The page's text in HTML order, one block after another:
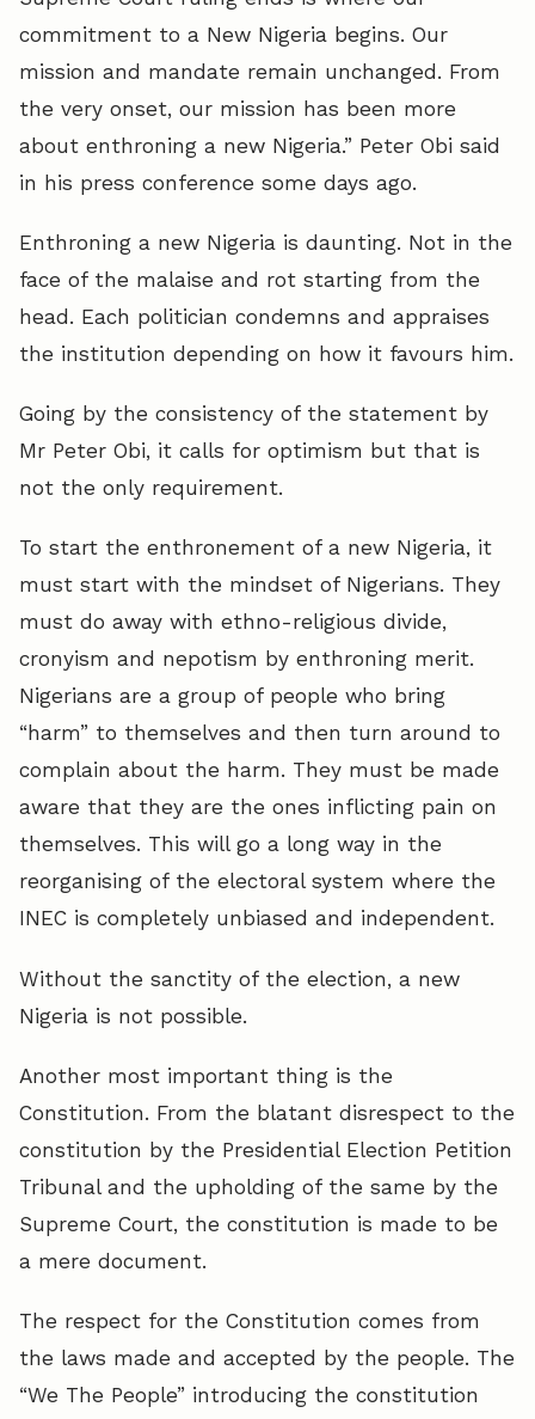
commitment to a New Nigeria begins. Our
mission and mandate remain unchanged. From
the very onset, our mission has been more
about enthroning a new Nigeria.” Peter Obi said
in his press conference some days ago.
Enthroning a new Nigeria is daunting. Not in the
face of the malaise and rot starting from the
head. Each politician condemns and appraises
the institution depending on how it favours him.
Going by the consistency of the statement by
Mr Peter Obi, it calls for optimism but that is
not the only requirement.
To start the enthronement of a new Nigeria, it
must start with the mindset of Nigerians. They
must do away with ethno-religious divide,
cronyism and nepotism by enthroning merit.
Nigerians are a group of people who bring
“harm” to themselves and then turn around to
complain about the harm. They must be made
aware that they are the ones inflicting pain on
themselves. This will go a long way in the
reorganising of the electoral system where the
INEC is completely unbiased and independent.
Without the sanctity of the election, a new
Nigeria is not possible.
Another most important thing is the
Constitution. From the blatant disrespect to the
constitution by the Presidential Election Petition
Tribunal and the upholding of the same by the
Supreme Court, the constitution is made to be
a mere document.
The respect for the Constitution comes from
the laws made and accepted by the people. The
“We The People” introducing the constitution